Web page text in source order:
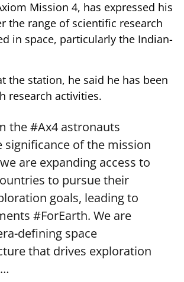
Mission 4, has expressed his
the range of scientific research
in space, particularly the Indian-
the station, he said he has been
research activities.
the#Ax4 astronauts
significance of the mission
are expanding access to
to pursue their
goals, leading to
#ForEarth. We are
defining space
that drives exploration